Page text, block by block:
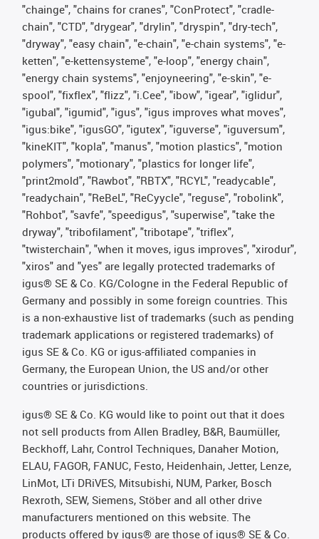
"chainge", "chains for cranes", "ConProtect", "cradle-
chain", "CTD", "drygear", "drylin", "dryspin", "dry-tech",
"dryway", "easy chain", "e-chain", "e-chain systems", "e-
ketten", "e-kettensysteme", "e-loop", "energy chain",
"energy chain systems", "enjoyneering", "e-skin", "e-
spool", "fixflex", "flizz", "i.Cee", "ibow", "igear", "iglidur",
"igubal", "igumid", "igus", "igus improves what moves",
"igus:bike", "igusGO", "igutex", "iguverse", "iguversum",
"kineKIT", "kopla", "manus", "motion plastics", "motion
polymers", "motionary", "plastics for longer life",
"print2mold", "Rawbot", "RBTX", "RCYL", "readycable",
"readychain", "ReBeL", "ReCyycle", "reguse", "robolink",
"Rohbot", "savfe", "speedigus", "superwise", "take the
dryway", "tribofilament", "tribotape", "triflex",
"twisterchain", "when it moves, igus improves", "xirodur",
"xiros" and "yes" are legally protected trademarks of
igus® SE & Co. KG/Cologne in the Federal Republic of
Germany and possibly in some foreign countries. This
is a non-exhaustive list of trademarks (such as pending
trademark applications or registered trademarks) of
igus SE & Co. KG or igus-affiliated companies in
Germany, the European Union, the US and/or other
countries or jurisdictions.
igus® SE & Co. KG would like to point out that it does
not sell products from Allen Bradley, B&R, Baumüller,
Beckhoff, Lahr, Control Techniques, Danaher Motion,
ELAU, FAGOR, FANUC, Festo, Heidenhain, Jetter, Lenze,
LinMot, LTi DRiVES, Mitsubishi, NUM, Parker, Bosch
Rexroth, SEW, Siemens, Stöber and all other drive
manufacturers mentioned on this website. The
products offered by igus® are those of igus® SE & Co.